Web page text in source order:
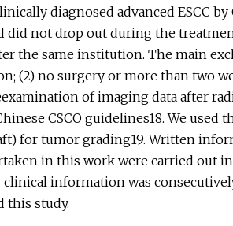
diagnosed advanced ESCC
did not drop out during the
the same institution. The main
(2) no surgery or more than two
of imaging data after
CSCO guidelines18. We used
for tumor grading19. Written
in this work were carried out
information was
this study.